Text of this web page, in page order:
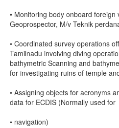
• Monitoring body onboard foreign
Geoprospector, M/v Teknik
• Coordinated survey operations
Tamilnadu involving diving
bathymetric Scanning and
for investigating ruins of temple
• Assigning objects for acronyms
data for ECDIS (Normally used for
• navigation)